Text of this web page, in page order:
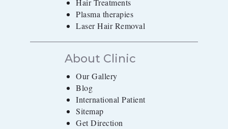
Hair Treatments
Plasma therapies
Laser Hair Removal
About Clinic
Our Gallery
Blog
International Patient
Sitemap
Get Direction